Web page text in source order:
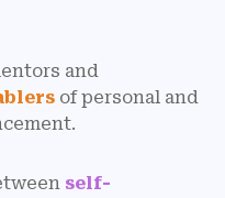
and
of personal and
self-